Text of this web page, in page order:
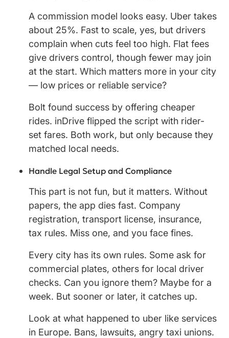
A commission model looks easy. Uber takes
about 25%. Fast to scale, yes, but drivers
complain when cuts feel too high. Flat fees
give drivers control, though fewer may join
at the start. Which matters more in your city
— low prices or reliable service?
Bolt found success by offering cheaper
rides. inDrive flipped the script with rider-
set fares. Both work, but only because they
matched local needs.
Handle Legal Setup and Compliance
This part is not fun, but it matters. Without
papers, the app dies fast. Company
registration, transport license, insurance,
tax rules. Miss one, and you face fines.
Every city has its own rules. Some ask for
commercial plates, others for local driver
checks. Can you ignore them? Maybe for a
week. But sooner or later, it catches up.
Look at what happened to uber like services
in Europe. Bans, lawsuits, angry taxi unions.